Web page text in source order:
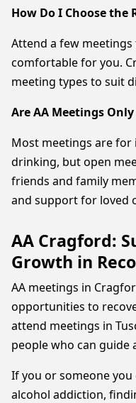
How Do I Choose the
Attend a few
comfortable for you.
meeting types to suit
Are AA Meetings
Most meetings are
drinking, but open
friends and family
and support for loved
AA Cragford:
Growth in
AA meetings in
opportunities to
attend meetings in
people who can guide
If you or someone
alcohol addiction,